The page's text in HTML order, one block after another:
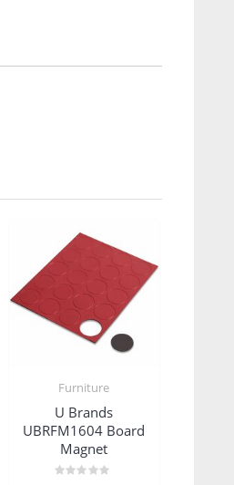
Furniture
U Brands
UBRFM1604 Board
Magnet